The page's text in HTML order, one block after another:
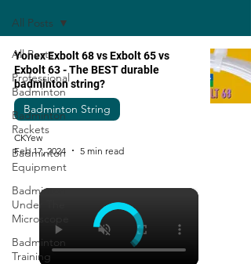
All Posts
Professional
Badminton
Badminton
Rackets
Badminton
Equipment
Badminton
Under The
Microscope
Badminton
Training
All Posts
Yonex Exbolt 68 vs Exbolt 65 vs
Exbolt 63 - The BEST durable
badminton string?
Badminton String
CKYew
Feb 17, 2024
5 min read
×